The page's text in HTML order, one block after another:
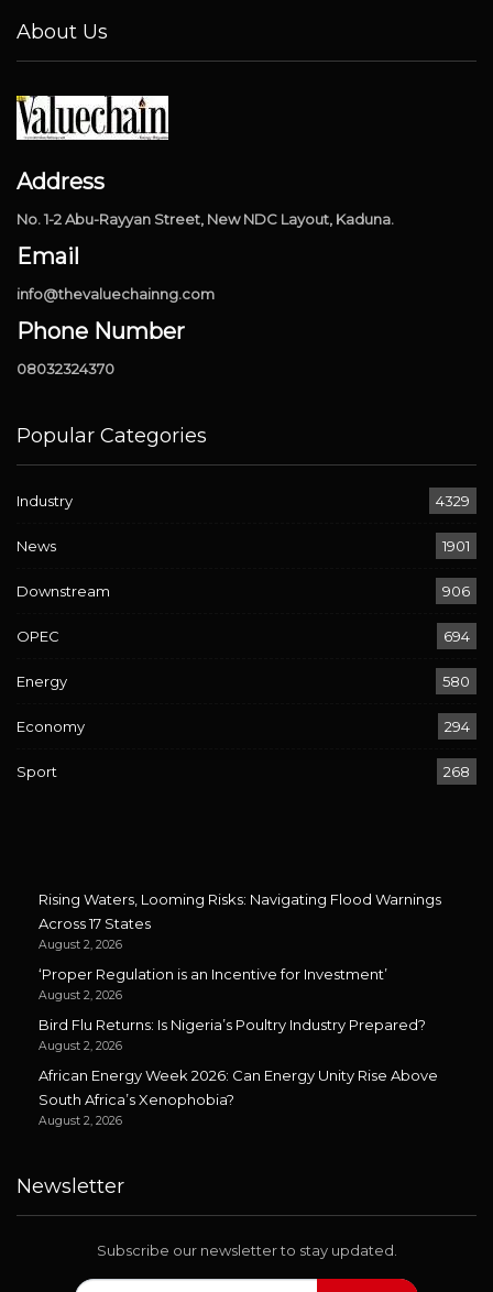
About Us
Address
No. 1-2 Abu-Rayyan Street, New NDC Layout, Kaduna.
Email
info@thevaluechainng.com
Phone Number
08032324370
Popular Categories
Industry 4329
News 1901
Downstream 906
OPEC 694
Energy 580
Economy 294
Sport 268
Rising Waters, Looming Risks: Navigating Flood Warnings
Across 17 States
August 2, 2026
‘Proper Regulation is an Incentive for Investment’
August 2, 2026
Bird Flu Returns: Is Nigeria’s Poultry Industry Prepared?
August 2, 2026
African Energy Week 2026: Can Energy Unity Rise Above
South Africa’s Xenophobia?
August 2, 2026
Newsletter
Subscribe our newsletter to stay updated.